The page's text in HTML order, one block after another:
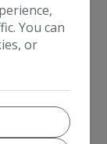
You can
or